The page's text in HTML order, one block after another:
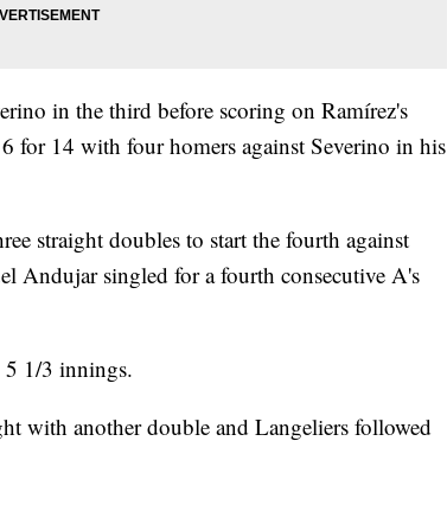
in the third before scoring on Ramírez's
for 14 with four homers against Severino in his
straight doubles to start the fourth against
Andujar singled for a fourth consecutive A's
5 1/3 innings.
with another double and Langeliers followed